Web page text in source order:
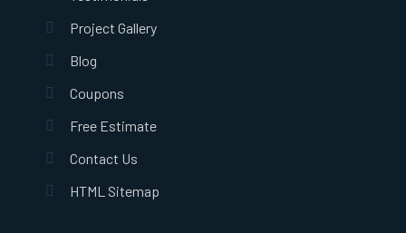
Project Gallery
Blog
Coupons
Free Estimate
Contact Us
HTML Sitemap